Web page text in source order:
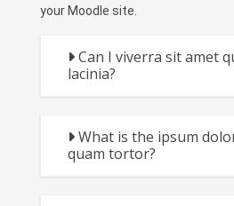
your Moodle site.
Can I viverra sit amet
lacinia?
What is the ipsum
quam tortor?